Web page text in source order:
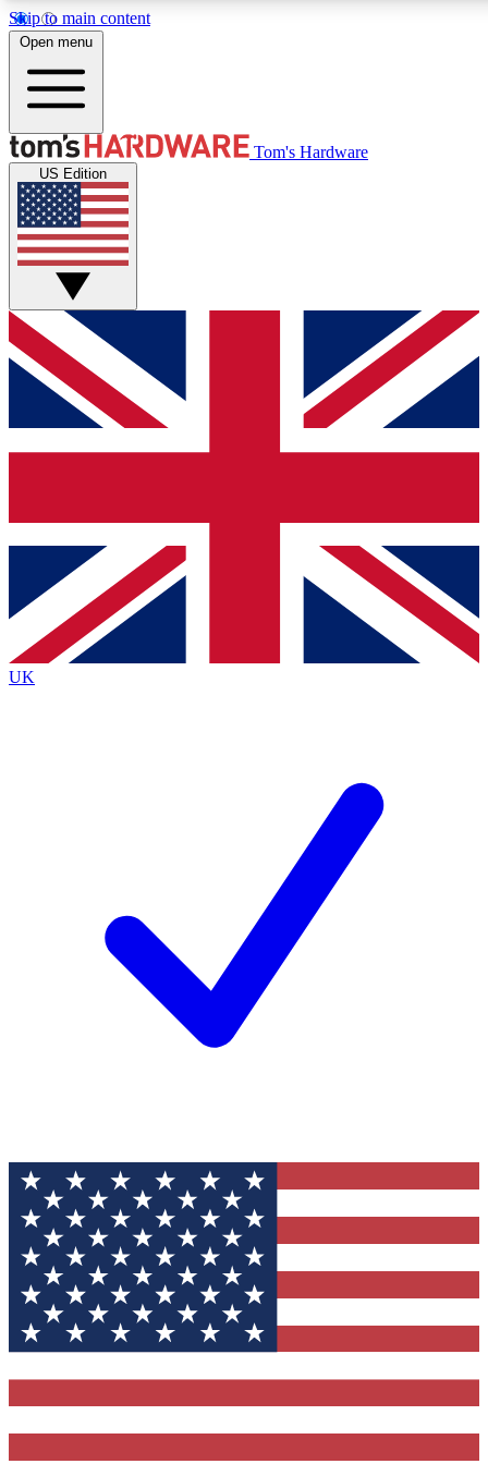
Skip to main content
Get started with free access to reviews, badges and discussions.
PREMIUM MEMBER
Unlock exclusive tools and insights for enthusiasts who want
Roadmaps
Open menu
Tom's Hardware
US Edition
UK